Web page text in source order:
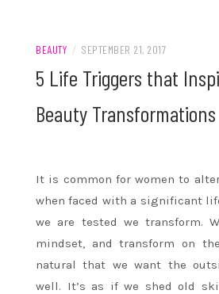
BEAUTY / SEPTEMBER 21, 2017
5 Life Triggers that
Beauty Transformations
It is common for women to
when faced with a significant
we are tested we transform.
mindset, and transform on
natural that we want the
well. It’s as if we shed old